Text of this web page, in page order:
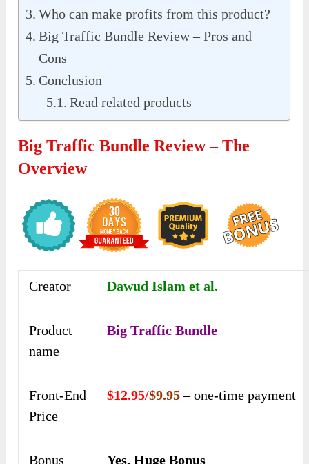
Who can make profits from this product?
Big Traffic Bundle Review – Pros and
Cons
Conclusion
Read related products
Big Traffic Bundle Review– The
Overview
Creator Dawud Islam et al.
Product
name
Big Traffic Bundle
Front-End
Price
$12.95/$9.95– one-time payment
Bonus Yes, Huge Bonus